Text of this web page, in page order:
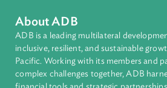
Regional Member
Philippines